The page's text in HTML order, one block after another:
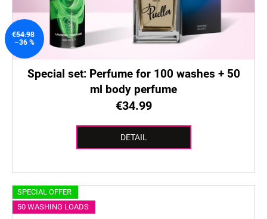
€54.98
–36 %
Special set: Perfume for 100 washes + 50
ml body perfume
€34.99
DETAIL
SPECIAL OFFER
50 WASHING LOADS